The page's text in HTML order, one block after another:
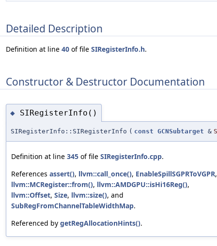
Detailed Description
Definition at line 40 of file SIRegisterInfo.h.
Constructor & Destructor Documentation
◆ SIRegisterInfo()
SIRegisterInfo::SIRegisterInfo ( const GCNSubtarget &
Definition at line 345 of file SIRegisterInfo.cpp.
References assert(), llvm::call_once(), EnableSpillSGPRToVGPR,
llvm::MCRegister::from(), llvm::AMDGPU::isHi16Reg(),
llvm::Offset, Size, llvm::size(), and
SubRegFromChannelTableWidthMap.
Referenced by getRegAllocationHints().